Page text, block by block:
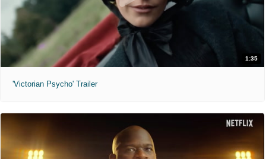
1:35
'Victorian Psycho' Trailer